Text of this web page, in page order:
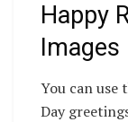
Happy
Images
You can use
Day